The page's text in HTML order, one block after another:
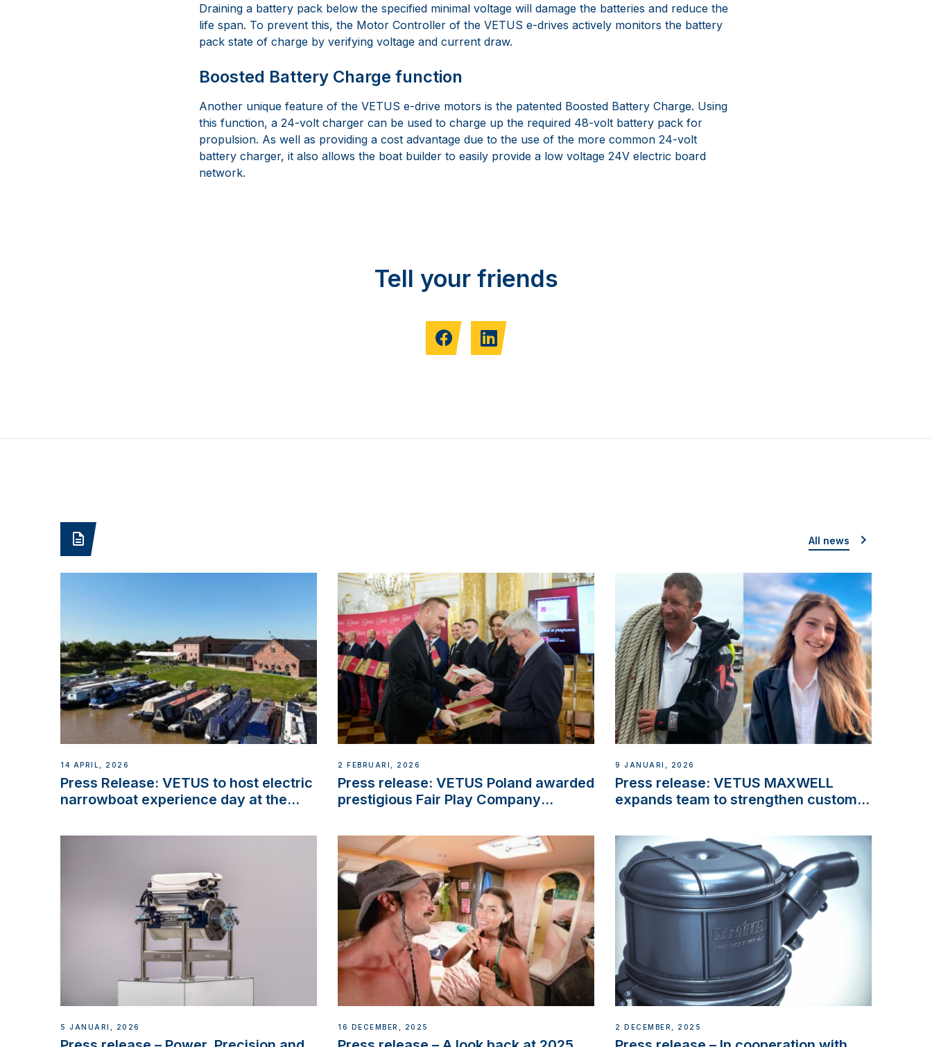
Draining a battery pack below the specified minimal voltage will damage the batteries and reduce the
life span. To prevent this, the Motor Controller of the VETUS e-drives actively monitors the battery
pack state of charge by verifying voltage and current draw.
Boosted Battery Charge function
Another unique feature of the VETUS e-drive motors is the patented Boosted Battery Charge. Using
this function, a 24-volt charger can be used to charge up the required 48-volt battery pack for
propulsion. As well as providing a cost advantage due to the use of the more common 24-volt
battery charger, it also allows the boat builder to easily provide a low voltage 24V electric board
network.
Tell your friends
All news
14 APRIL, 2026
Press Release: VETUS to host electric
narrowboat experience day at the
2 FEBRUARI, 2026
Press release: VETUS Poland awarded
prestigious Fair Play Company
9 JANUARI, 2026
Press release: VETUS MAXWELL
expands team to strengthen customer
5 JANUARI, 2026 16 DECEMBER, 2025 2 DECEMBER, 2025